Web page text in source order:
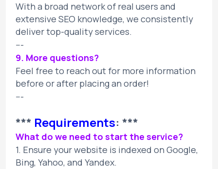
With a broad network of real users and
extensive SEO knowledge, we consistently
deliver top-quality services.
---
9. More questions?
Feel free to reach out for more information
before or after placing an order!
---
*** Requirements: ***
What do we need to start the service?
1. Ensure your website is indexed on Google,
Bing, Yahoo, and Yandex.